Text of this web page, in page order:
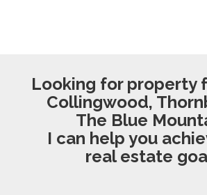
Looking for property
Collingwood,
The Blue
I can help you
real estate